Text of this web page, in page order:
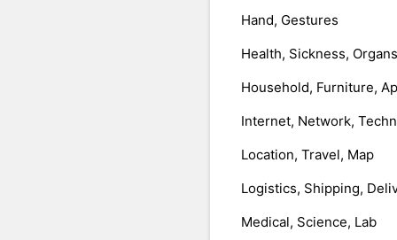
Hand, Gestures
Health, Sickness, Organs
Household, Furniture,
Internet, Network,
Location, Travel, Map
Logistics, Shipping,
Medical, Science, Lab